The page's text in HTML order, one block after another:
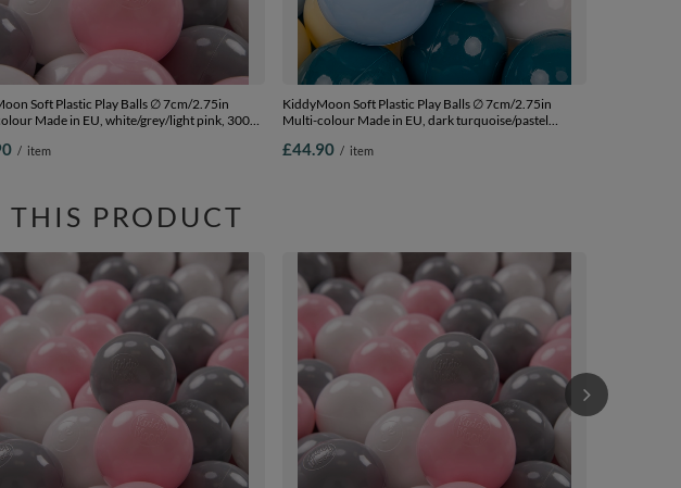
Soft Plastic Play Balls ∅ 7cm/2.75in
Made in EU, white/grey/light pink, 300
/ item
KiddyMoon Soft Plastic Play Balls ∅ 7cm/2.75in
Multi-colour Made in EU, dark turquoise/pastel
£44.90 / item
PRODUCT